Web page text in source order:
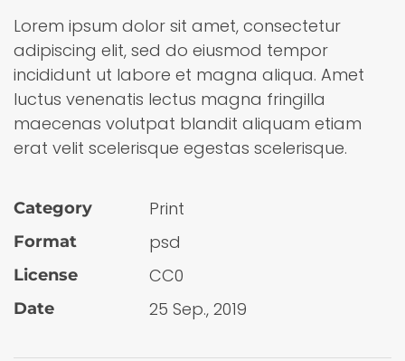
Lorem ipsum dolor sit amet, consectetur
adipiscing elit, sed do eiusmod tempor
incididunt ut labore et magna aliqua. Amet
luctus venenatis lectus magna fringilla
maecenas volutpat blandit aliquam etiam
erat velit scelerisque egestas scelerisque.
Category Print
Format psd
License CC0
Date 25 Sep., 2019